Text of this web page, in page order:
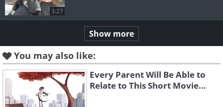
3:27
Show more
You may also like:
Every Parent Will Be Able to
Relate to This Short Movie...